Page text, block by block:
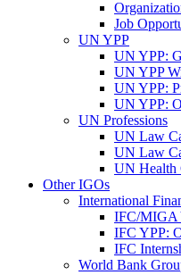
Job
UN YPP
UN YPP:
UN YPP
UN YPP:
UN YPP:
UN Professions
UN Law
UN Law
UN Health
Other IGOs
International
IFC/MIGA
IFC YPP:
IFC
World Bank